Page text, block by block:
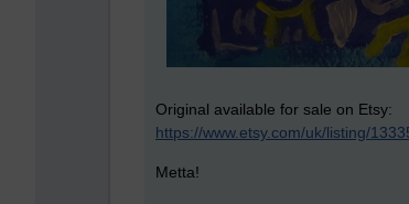
Original available for sale on Etsy:
https://www.etsy.com/uk/listing/
Metta!